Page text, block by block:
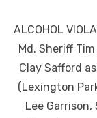
ALCOHOL
Md. Sheriff
Clay Safford
(Lexington
Lee Garrison,